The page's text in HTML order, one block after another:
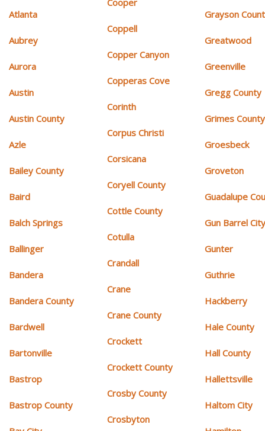
Atlanta
Aubrey
Aurora
Austin
Austin County
Azle
Bailey County
Baird
Balch Springs
Ballinger
Bandera
Bandera County
Bardwell
Bartonville
Bastrop
Bastrop County
Cooper
Coppell
Copper Canyon
Copperas Cove
Corinth
Corpus Christi
Corsicana
Coryell County
Cottle County
Cotulla
Crandall
Crane
Crane County
Crockett
Crockett County
Crosby County
Crosbyton
Grayson
Greatwood
Greenville
Gregg County
Grimes County
Groesbeck
Groveton
Guadalupe
Gun Barrel
Gunter
Guthrie
Hackberry
Hale County
Hall County
Hallettsville
Haltom City